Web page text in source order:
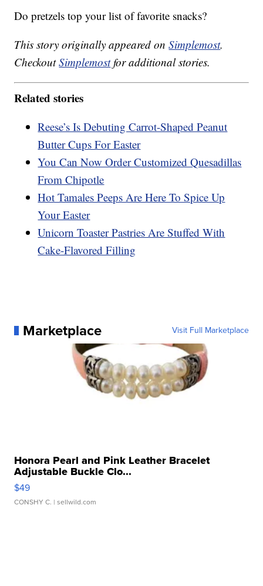
Do pretzels top your list of favorite snacks?
This story originally appeared onSimplemost.
CheckoutSimplemostfor additional stories.
Related stories
Reese’s Is Debuting Carrot-Shaped Peanut
Butter Cups For Easter
You Can Now Order Customized Quesadillas
From Chipotle
Hot Tamales Peeps Are Here To Spice Up
Your Easter
Unicorn Toaster Pastries Are Stuffed With
Cake-Flavored Filling
Marketplace Visit Full Marketplace
Honora Pearl and Pink Leather Bracelet
Adjustable Buckle Clo...
$49
CONSHY C. | sellwild.com